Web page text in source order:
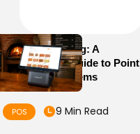
POS Meaning: A
Complete Guide to Point
of Sale Systems
POS 9 Min Read